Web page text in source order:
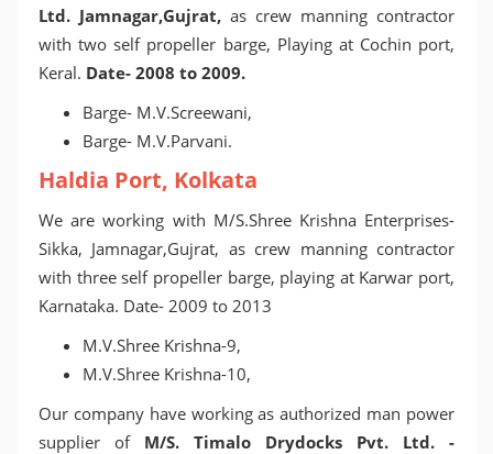
Ltd. Jamnagar,Gujrat, as crew manning contractor
with two self propeller barge, Playing at Cochin port,
Keral. Date- 2008 to 2009.
Barge- M.V.Screewani,
Barge- M.V.Parvani.
Haldia Port, Kolkata
We are working with M/S.Shree Krishna Enterprises-
Sikka, Jamnagar,Gujrat, as crew manning contractor
with three self propeller barge, playing at Karwar port,
Karnataka. Date- 2009 to 2013
M.V.Shree Krishna-9,
M.V.Shree Krishna-10,
Our company have working as authorized man power
supplier of M/S. Timalo Drydocks Pvt. Ltd. -